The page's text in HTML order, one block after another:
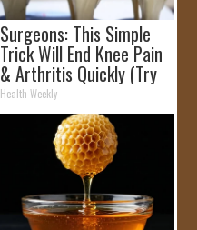
Surgeons: This Simple
Trick Will End Knee Pain
& Arthritis Quickly (Try
It)
Health Weekly